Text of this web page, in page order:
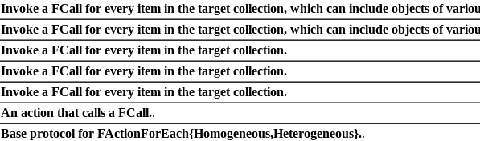
Invoke a FCall for every item in the target collection, which can include objects of
Invoke a FCall for every item in the target collection, which can include objects of
Invoke a FCall for every item in the target collection.
Invoke a FCall for every item in the target collection.
Invoke a FCall for every item in the target collection.
An action that calls a FCall..
Base protocol for FActionForEach{Homogeneous,Heterogeneous}..